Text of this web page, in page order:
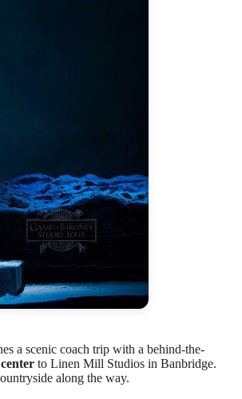
a scenic coach trip with a behind-the-
to Linen Mill Studios in Banbridge.
along the way.